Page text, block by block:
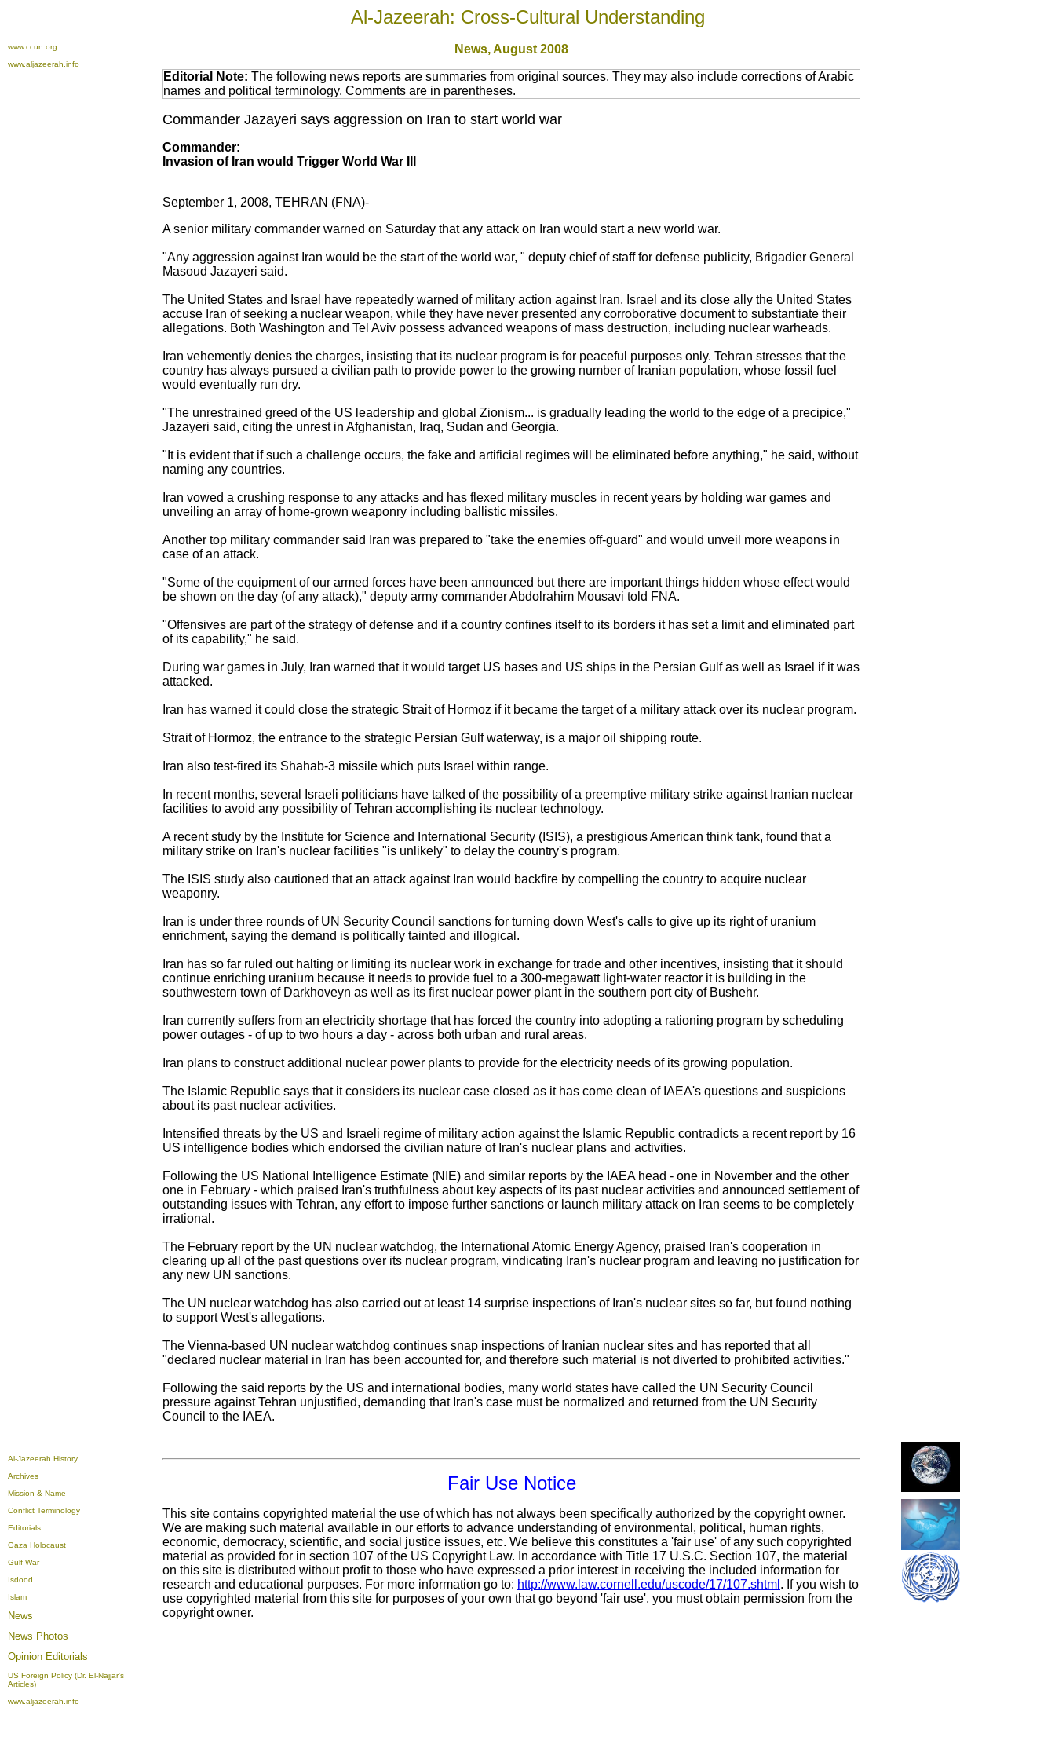
Al-Jazeerah: Cross-Cultural Understanding
www.ccun.org
www.aljazeerah.info
News,August 2008
Editorial Note: The following news reports are summaries from original sources. They may also include corrections of Arabic
names and political terminology. Comments are in parentheses.
Commander Jazayeri says aggression on Iran to start world war
Commander:
Invasion of Iran would Trigger World War III
September 1, 2008, TEHRAN (FNA)-
A senior military commander warned on Saturday that any attack on Iran would start a new world war.
"Any aggression against Iran would be the start of the world war, " deputy chief of staff for defense publicity, Brigadier General
Masoud Jazayeri said.
The United States and Israel have repeatedly warned of military action against Iran. Israel and its close ally the United States
accuse Iran of seeking a nuclear weapon, while they have never presented any corroborative document to substantiate their
allegations. Both Washington and Tel Aviv possess advanced weapons of mass destruction, including nuclear warheads.
Iran vehemently denies the charges, insisting that its nuclear program is for peaceful purposes only. Tehran stresses that the
country has always pursued a civilian path to provide power to the growing number of Iranian population, whose fossil fuel
would eventually run dry.
"The unrestrained greed of the US leadership and global Zionism... is gradually leading the world to the edge of a precipice,"
Jazayeri said, citing the unrest in Afghanistan, Iraq, Sudan and Georgia.
"It is evident that if such a challenge occurs, the fake and artificial regimes will be eliminated before anything," he said, without
naming any countries.
Iran vowed a crushing response to any attacks and has flexed military muscles in recent years by holding war games and
unveiling an array of home-grown weaponry including ballistic missiles.
Another top military commander said Iran was prepared to "take the enemies off-guard" and would unveil more weapons in
case of an attack.
"Some of the equipment of our armed forces have been announced but there are important things hidden whose effect would
be shown on the day (of any attack)," deputy army commander Abdolrahim Mousavi told FNA.
"Offensives are part of the strategy of defense and if a country confines itself to its borders it has set a limit and eliminated part
of its capability," he said.
During war games in July, Iran warned that it would target US bases and US ships in the Persian Gulf as well as Israel if it was
attacked.
Iran has warned it could close the strategic Strait of Hormoz if it became the target of a military attack over its nuclear program.
Strait of Hormoz, the entrance to the strategic Persian Gulf waterway, is a major oil shipping route.
Iran also test-fired its Shahab-3 missile which puts Israel within range.
In recent months, several Israeli politicians have talked of the possibility of a preemptive military strike against Iranian nuclear
facilities to avoid any possibility of Tehran accomplishing its nuclear technology.
A recent study by the Institute for Science and International Security (ISIS), a prestigious American think tank, found that a
military strike on Iran's nuclear facilities "is unlikely" to delay the country's program.
The ISIS study also cautioned that an attack against Iran would backfire by compelling the country to acquire nuclear
weaponry.
Iran is under three rounds of UN Security Council sanctions for turning down West's calls to give up its right of uranium
enrichment, saying the demand is politically tainted and illogical.
Iran has so far ruled out halting or limiting its nuclear work in exchange for trade and other incentives, insisting that it should
continue enriching uranium because it needs to provide fuel to a 300-megawatt light-water reactor it is building in the
southwestern town of Darkhoveyn as well as its first nuclear power plant in the southern port city of Bushehr.
Iran currently suffers from an electricity shortage that has forced the country into adopting a rationing program by scheduling
power outages - of up to two hours a day - across both urban and rural areas.
Iran plans to construct additional nuclear power plants to provide for the electricity needs of its growing population.
The Islamic Republic says that it considers its nuclear case closed as it has come clean of IAEA's questions and suspicions
about its past nuclear activities.
Intensified threats by the US and Israeli regime of military action against the Islamic Republic contradicts a recent report by 16
US intelligence bodies which endorsed the civilian nature of Iran's nuclear plans and activities.
Following the US National Intelligence Estimate (NIE) and similar reports by the IAEA head - one in November and the other
one in February - which praised Iran's truthfulness about key aspects of its past nuclear activities and announced settlement of
outstanding issues with Tehran, any effort to impose further sanctions or launch military attack on Iran seems to be completely
irrational.
The February report by the UN nuclear watchdog, the International Atomic Energy Agency, praised Iran's cooperation in
clearing up all of the past questions over its nuclear program, vindicating Iran's nuclear program and leaving no justification for
any new UN sanctions.
The UN nuclear watchdog has also carried out at least 14 surprise inspections of Iran's nuclear sites so far, but found nothing
to support West's allegations.
The Vienna-based UN nuclear watchdog continues snap inspections of Iranian nuclear sites and has reported that all
"declared nuclear material in Iran has been accounted for, and therefore such material is not diverted to prohibited activities."
Following the said reports by the US and international bodies, many world states have called the UN Security Council
pressure against Tehran unjustified, demanding that Iran's case must be normalized and returned from the UN Security
Council to the IAEA.
Al-Jazeerah History
Archives
Mission & Name
Conflict Terminology
Editorials
Gaza Holocaust
Gulf War
Isdood
Islam
News
News Photos
Opinion Editorials
US Foreign Policy (Dr. El-Najjar's
Articles)
www.aljazeerah.info
Fair Use Notice
This site contains copyrighted material the use of which has not always been specifically authorized by the copyright owner.
We are making such material available in our efforts to advance understanding of environmental, political, human rights,
economic, democracy, scientific, and social justice issues, etc. We believe this constitutes a 'fair use' of any such copyrighted
material as provided for in section 107 of the US Copyright Law. In accordance with Title 17 U.S.C. Section 107, the material
on this site is distributed without profit to those who have expressed a prior interest in receiving the included information for
research and educational purposes. For more information go to: http://www.law.cornell.edu/uscode/17/107.shtml . If you wish to
use copyrighted material from this site for purposes of your own that go beyond 'fair use', you must obtain permission from the
copyright owner.